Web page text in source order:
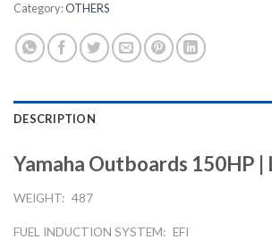
Category:OTHERS
DESCRIPTION
Yamaha Outboards 150HP |
WEIGHT: 487
FUEL INDUCTION SYSTEM: EFI